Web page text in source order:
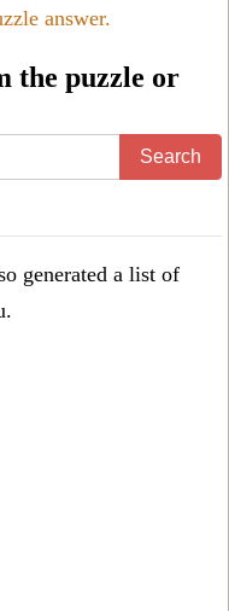
answer.
the puzzle or
Search
generated a list of